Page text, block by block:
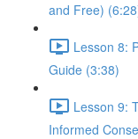
and Free)
Lesson 8:
Guide (3:38)
Lesson 9:
Informed